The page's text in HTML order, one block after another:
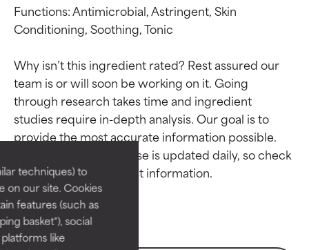
techniques) to
on our site. Cookies
features (such as
basket"), social
like
Functions: Antimicrobial, Astringent, Skin
Conditioning, Soothing, Tonic
Why isn’t this ingredient rated? Rest assured our
team is or will soon be working on it. Going
through research takes time and ingredient
studies require in-depth analysis. Our goal is to
provide the most accurate information possible.
This ingredient database is updated daily, so check
Ingredient ratings
BEST
Proven and supported by
independent studies.
Outstanding active ingredient
for most skin types or concerns.
Ingredient ratings
BEST
Proven and supported by
independent studies.
Outstanding active ingredient
for most skin types or concerns.